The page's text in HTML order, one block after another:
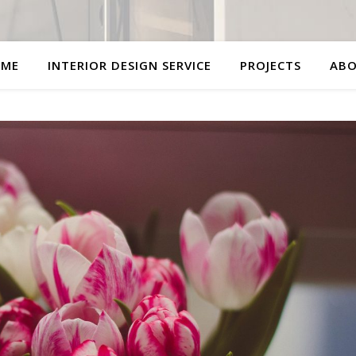
INTERIOR DESIGN SERVICE PROJECTS